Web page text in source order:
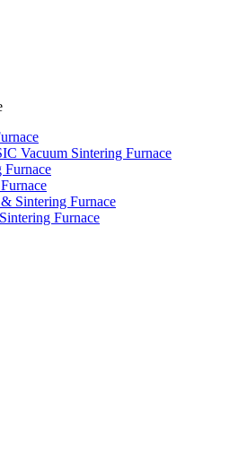
Vacuum Sintering Furnace
Furnace
Sintering Furnace
Furnace